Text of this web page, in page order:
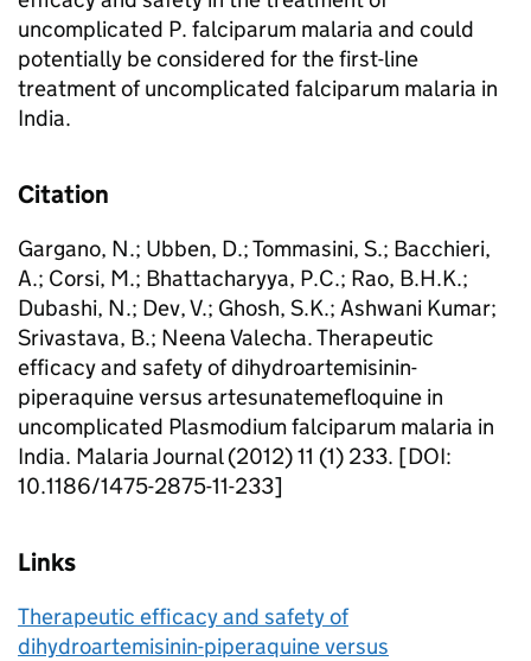
uncomplicated P. falciparum malaria and could
potentially be considered for the first-line
treatment of uncomplicated falciparum malaria in
India.
Citation
Gargano, N.; Ubben, D.; Tommasini, S.; Bacchieri,
A.; Corsi, M.; Bhattacharyya, P.C.; Rao, B.H.K.;
Dubashi, N.; Dev, V.; Ghosh, S.K.; Ashwani Kumar;
Srivastava, B.; Neena Valecha. Therapeutic
efficacy and safety of dihydroartemisinin-
piperaquine versus artesunatemefloquine in
uncomplicated Plasmodium falciparum malaria in
India. Malaria Journal (2012) 11 (1) 233. [DOI:
10.1186/1475-2875-11-233]
Links
Therapeutic efficacy and safety of
dihydroartemisinin-piperaquine versus